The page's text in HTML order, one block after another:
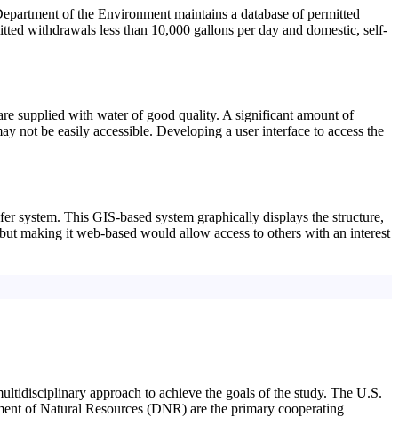
of the Environment maintains a database of permitted
withdrawals less than 10,000 gallons per day and domestic, self-
supplied with water of good quality. A significant amount of
not be easily accessible. Developing a user interface to access the
system. This GIS-based system graphically displays the structure,
making it web-based would allow access to others with an interest
approach to achieve the goals of the study. The U.S.
of Natural Resources (DNR) are the primary cooperating